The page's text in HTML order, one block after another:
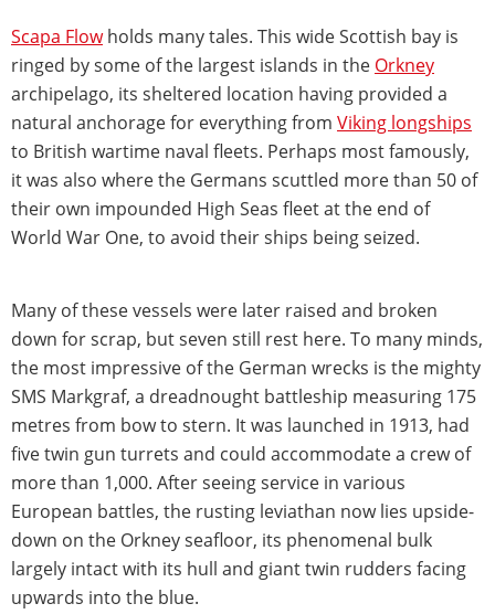
Scapa Flowholds many tales. This wide Scottish bay is
ringed by some of the largest islands in the Orkney
archipelago, its sheltered location having provided a
natural anchorage for everything from Viking longships
to British wartime naval fleets. Perhaps most famously,
it was also where the Germans scuttled more than 50 of
their own impounded High Seas fleet at the end of
World War One, to avoid their ships being seized.
Many of these vessels were later raised and broken
down for scrap, but seven still rest here. To many minds,
the most impressive of the German wrecks is the mighty
SMS Markgraf, a dreadnought battleship measuring 175
metres from bow to stern. It was launched in 1913, had
five twin gun turrets and could accommodate a crew of
more than 1,000. After seeing service in various
European battles, the rusting leviathan now lies upside-
down on the Orkney seafloor, its phenomenal bulk
largely intact with its hull and giant twin rudders facing
upwards into the blue.